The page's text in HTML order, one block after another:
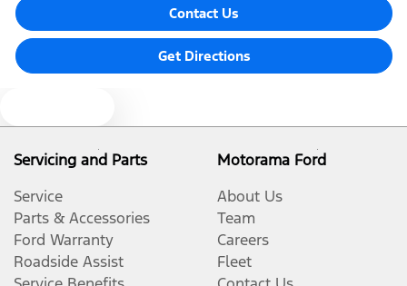
Contact Us
Get Directions
Servicing and Parts
Service
Parts & Accessories
Ford Warranty
Roadside Assist
Motorama Ford
About Us
Team
Careers
Fleet